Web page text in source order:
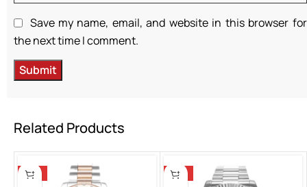
Save my name, email, and website in this browser for
the next time I comment.
Related Products
-13% -13%